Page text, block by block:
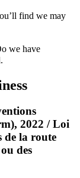
find we may
we have
2022 / Loi
de la route
des